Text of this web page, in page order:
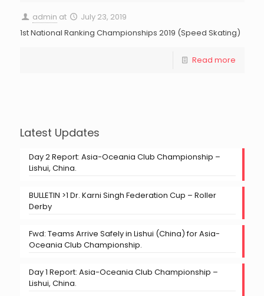
admin at
July 23, 2019
1st National Ranking Championships 2019 (Speed Skating)
Read more
Latest Updates
Day 2 Report: Asia-Oceania Club Championship –
Lishui, China.
BULLETIN >1 Dr. Karni Singh Federation Cup – Roller
Derby
Fwd: Teams Arrive Safely in Lishui (China) for Asia-
Oceania Club Championship.
Day 1 Report: Asia-Oceania Club Championship –
Lishui, China.